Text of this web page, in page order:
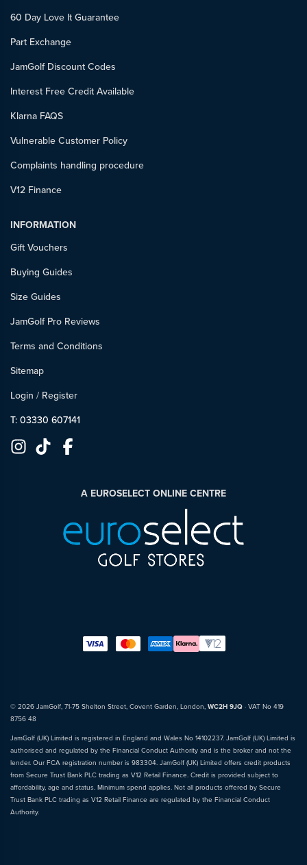
60 Day Love It Guarantee
Part Exchange
JamGolf Discount Codes
Interest Free Credit Available
Klarna FAQS
Vulnerable Customer Policy
Complaints handling procedure
V12 Finance
INFORMATION
Gift Vouchers
Buying Guides
Size Guides
JamGolf Pro Reviews
Terms and Conditions
Sitemap
Login / Register
T: 03330 607141
A EUROSELECT ONLINE CENTRE
© 2026 JamGolf, 71-75 Shelton Street, Covent Garden, London, WC2H 9JQ · VAT No 419
8756 48
JamGolf (UK) Limited is registered in England and Wales No 14102237. JamGolf (UK) Limited is
authorised and regulated by the Financial Conduct Authority and is the broker and not the
lender. Our FCA registration number is 983304. JamGolf (UK) Limited offers credit products
from Secure Trust Bank PLC trading as V12 Retail Finance. Credit is provided subject to
affordability, age and status. Minimum spend applies. Not all products offered by Secure
Trust Bank PLC trading as V12 Retail Finance are regulated by the Financial Conduct
Authority.